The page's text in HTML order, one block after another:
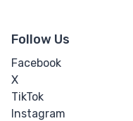
Follow Us
Facebook
X
TikTok
Instagram